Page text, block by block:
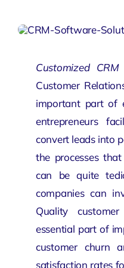
Customized
Customer
important part of
entrepreneurs
convert leads into
the processes
can be quite
companies can
Quality
essential part of
customer churn
satisfaction rates